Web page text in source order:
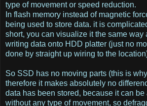
type of movement or speed reduction.
In flash memory instead of magnetic
being used to store data. it is
short, you can visualize it the same way
writing data onto HDD platter (just no
done by straight up wiring to the
So SSD has no moving parts (this is
therefore it makes absolutely no
data has been stored, because it can
without any type of movement, so